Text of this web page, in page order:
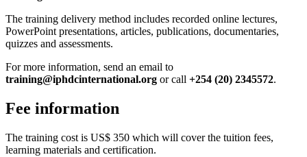
The training delivery method includes recorded online lectures,
PowerPoint presentations, articles, publications, documentaries,
quizzes and assessments.
For more information, send an email to
training@iphdcinternational.org or call +254 (20) 2345572.
Fee information
The training cost is US$ 350 which will cover the tuition fees,
learning materials and certification.